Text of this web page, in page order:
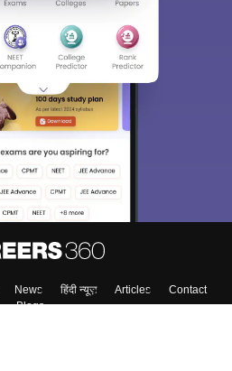
News हिंदी न्यूज़ Articles
Contact
Blogs